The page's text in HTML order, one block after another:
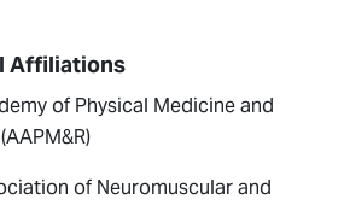
Affiliations
of Physical Medicine and
of Neuromuscular and